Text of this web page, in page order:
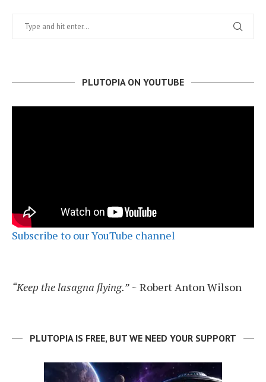
PLUTOPIA ON YOUTUBE
Subscribe to our YouTube channel
“Keep the lasagna flying.”~ Robert Anton Wilson
PLUTOPIA IS FREE, BUT WE NEED YOUR SUPPORT